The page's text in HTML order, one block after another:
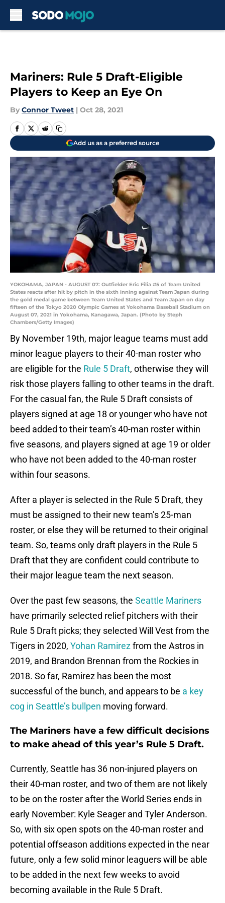
Mariners: Rule 5 Draft-Eligible
Players to Keep an Eye On
By Connor Tweet | Oct 28, 2021
Add us as a preferred source
YOKOHAMA, JAPAN - AUGUST 07: Outfielder Eric Filia #5 of Team United
States reacts after hit by pitch in the sixth inning against Team Japan during
the gold medal game between Team United States and Team Japan on day
fifteen of the Tokyo 2020 Olympic Games at Yokohama Baseball Stadium on
August 07, 2021 in Yokohama, Kanagawa, Japan. (Photo by Steph
Chambers/Getty Images)
By November 19th, major league teams must add
minor league players to their 40-man roster who
are eligible for the Rule 5 Draft, otherwise they will
risk those players falling to other teams in the draft.
For the casual fan, the Rule 5 Draft consists of
players signed at age 18 or younger who have not
beed added to their team’s 40-man roster within
five seasons, and players signed at age 19 or older
who have not been added to the 40-man roster
within four seasons.
After a player is selected in the Rule 5 Draft, they
must be assigned to their new team’s 25-man
roster, or else they will be returned to their original
team. So, teams only draft players in the Rule 5
Draft that they are confident could contribute to
their major league team the next season.
Over the past few seasons, the Seattle Mariners
have primarily selected relief pitchers with their
Rule 5 Draft picks; they selected Will Vest from the
Tigers in 2020, Yohan Ramirezfrom the Astros in
2019, and Brandon Brennan from the Rockies in
2018. So far, Ramirez has been the most
successful of the bunch, and appears to be a key
cog in Seattle’s bullpen moving forward.
The Mariners have a few difficult decisions
to make ahead of this year’s Rule 5 Draft.
Currently, Seattle has 36 non-injured players on
their 40-man roster, and two of them are not likely
to be on the roster after the World Series ends in
early November: Kyle Seager and Tyler Anderson.
So, with six open spots on the 40-man roster and
potential offseason additions expected in the near
future, only a few solid minor leaguers will be able
to be added in the next few weeks to avoid
becoming available in the Rule 5 Draft.